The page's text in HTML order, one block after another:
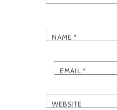
NAME *
EMAIL *
WEBSITE